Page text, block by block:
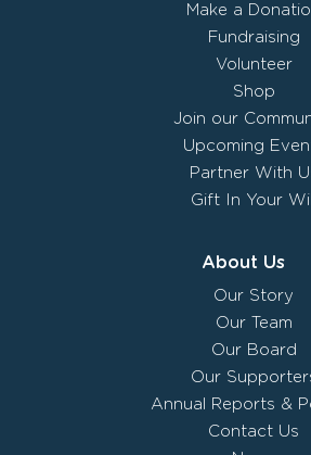
Make a
Fundraising
Volunteer
Shop
Join our
Upcoming
Partner With
Gift In Your Will
About Us
Our Story
Our Team
Our Board
Our
Annual Reports &
Contact Us